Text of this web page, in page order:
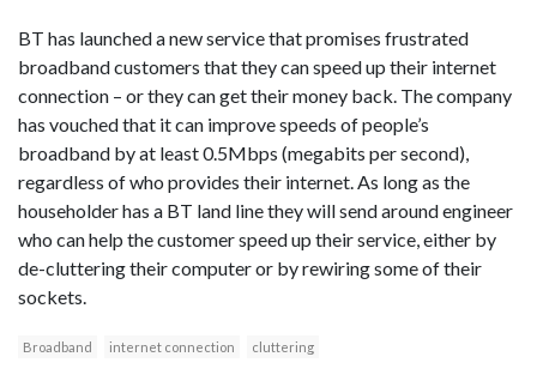
BT has launched a new service that promises frustrated
broadband customers that they can speed up their internet
connection – or they can get their money back. The company
has vouched that it can improve speeds of people’s
broadband by at least 0.5Mbps (megabits per second),
regardless of who provides their internet. As long as the
householder has a BT land line they will send around engineer
who can help the customer speed up their service, either by
de-cluttering their computer or by rewiring some of their
sockets.
Broadband internet connection cluttering